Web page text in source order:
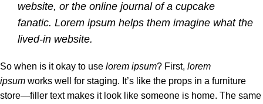
website, or the online journal of a cupcake
fanatic. Lorem ipsum helps them imagine what the
lived-in website.
So when is it okay to use lorem ipsum? First, lorem
ipsum works well for staging. It’s like the props in a furniture
store—filler text makes it look like someone is home. The same